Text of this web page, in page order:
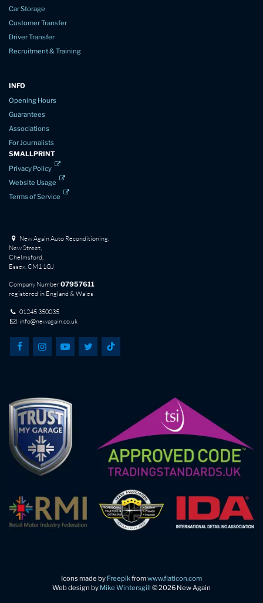
Car Storage
Customer Transfer
Driver Transfer
Recruitment & Training
INFO
Opening Hours
Guarantees
Associations
For Journalists
SMALLPRINT
Privacy Policy
Website Usage
Terms of Service
New Again Auto Reconditioning,
New Street,
Chelmsford,
Essex. CM1 1GJ
Company Number07957611
registered in England & Wales
01245 350035
info@newagain.co.uk
Icons made by Freepikfromwww.flaticon.com
Web design by Mike Wintersgill © 2026 New Again